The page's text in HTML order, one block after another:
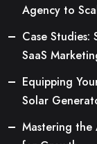
Agency to
Case Studies:
SaaS
Equipping
Solar
Mastering the